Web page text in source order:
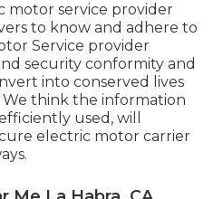
motor service provider
to know and adhere to
Service provider
security conformity and
into conserved lives
think the information
used, will
electric motor carrier